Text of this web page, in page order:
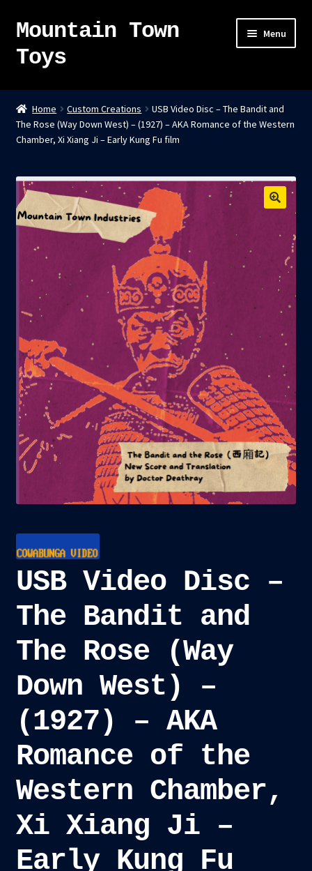
Skip
navigation
Skip
content
Mountain Town
Toys
Menu
Home
About
Kumiai-Ki: The Mighty Union Machine
Tanuki Panic – TCG
Newsletter
Shop
Expand
menu
Blog
Checkout
Cart
Custom Creations
Home Custom Creations
USB Video Disc – The Bandit and
The Rose (Way Down West) – (1927) – AKA Romance of the Western
Chamber, Xi Xiang Ji – Early Kung Fu film
USB Video Disc –
The Bandit and
The Rose (Way
Down West) –
(1927) – AKA
Romance of the
Western Chamber,
Xi Xiang Ji –
Early Kung Fu